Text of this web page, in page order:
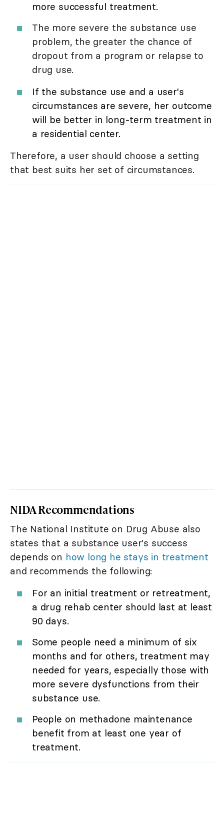
more successful treatment.
The more severe the substance use
problem, the greater the chance of
dropout from a program or relapse to
drug use.
If the substance use and a user's
circumstances are severe, her outcome
will be better in long-term treatment in
a residential center.
Therefore, a user should choose a setting
that best suits her set of circumstances.
NIDA Recommendations
The National Institute on Drug Abuse also
states that a substance user's success
depends on how long he stays in treatment
and recommends the following:
For an initial treatment or retreatment,
a drug rehab center should last at least
90 days.
Some people need a minimum of six
months and for others, treatment may
needed for years, especially those with
more severe dysfunctions from their
substance use.
People on methadone maintenance
benefit from at least one year of
treatment.